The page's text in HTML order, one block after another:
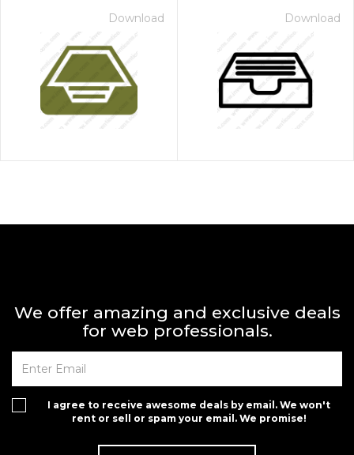
Download Download
We offer amazing and exclusive deals
for web professionals.
I agree to receive awesome deals by email. We won't
rent or sell or spam your email. We promise!